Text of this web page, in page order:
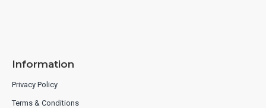
Information
Privacy Policy
Terms & Conditions